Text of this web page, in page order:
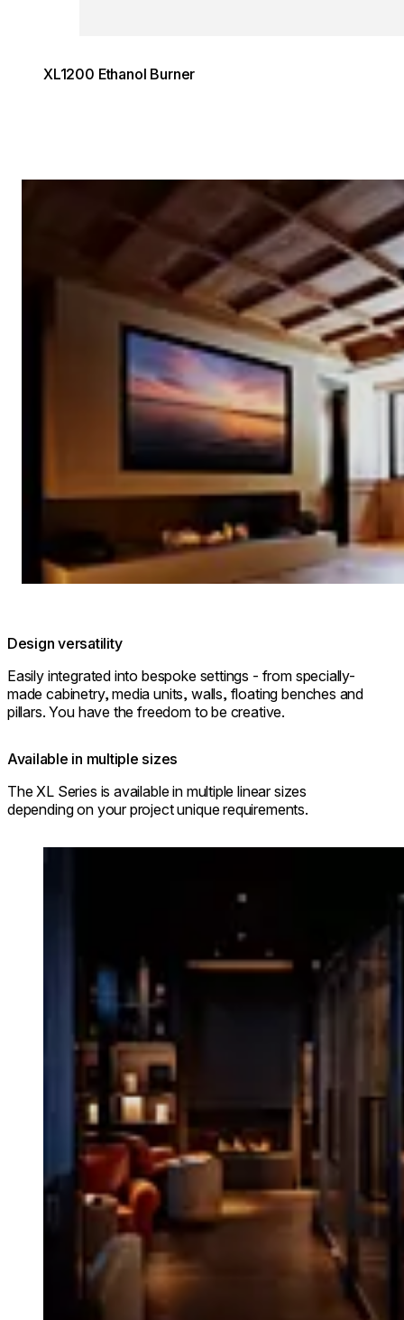
XL1200 Ethanol Burner
© The Royal Park Canvas-Kyoto Nijo
Design versatility
Easily integrated into bespoke settings - from specially-
made cabinetry, media units, walls, floating benches and
pillars. You have the freedom to be creative.
Available in multiple sizes
The XL Series is available in multiple linear sizes
depending on your project unique requirements.